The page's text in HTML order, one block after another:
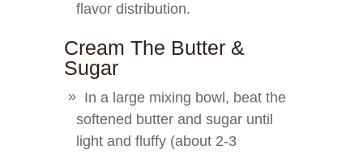
flavor distribution.
Cream The Butter &
Sugar
In a large mixing bowl, beat the
softened butter and sugar until
light and fluffy (about 2-3